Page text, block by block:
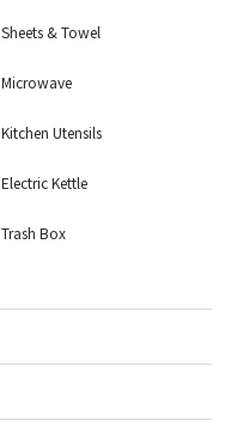
Sheets & Towel
Microwave
Kitchen Utensils
Electric Kettle
Trash Box